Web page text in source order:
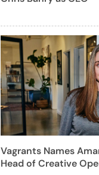
Vagrants Names
Head of Creative